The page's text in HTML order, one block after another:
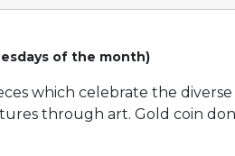
of the month)
which celebrate the
through art. Gold coin